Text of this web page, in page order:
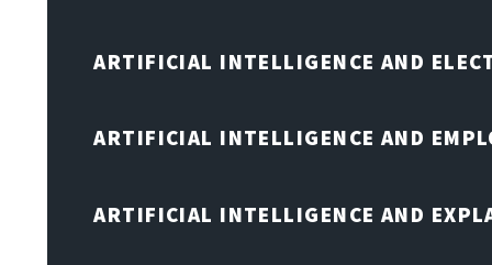
ARTIFICIAL INTELLIGENCE AND
ARTIFICIAL INTELLIGENCE AND
ARTIFICIAL INTELLIGENCE AND